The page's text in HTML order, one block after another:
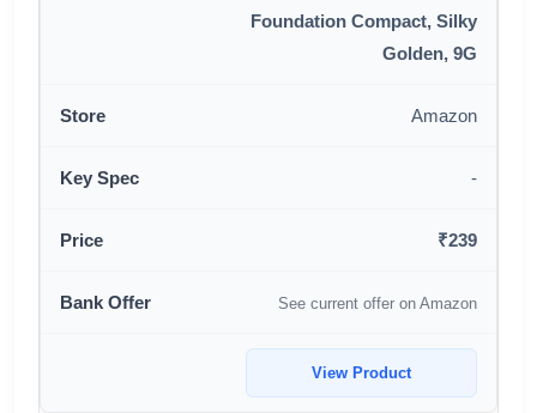
Foundation Compact, Silky
Golden, 9G
Amazon
-
₹239
See current offer on Amazon
View Product